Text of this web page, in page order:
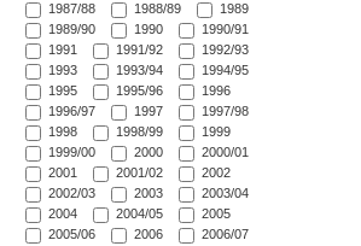
1987/88
1988/89
1989
1989/90
1990
1990/91
1991
1991/92
1992/93
1993
1993/94
1994/95
1995
1995/96
1996
1996/97
1997
1997/98
1998
1998/99
1999
1999/00
2000
2000/01
2001
2001/02
2002
2002/03
2003
2003/04
2004
2004/05
2005
2005/06
2006 2006/07